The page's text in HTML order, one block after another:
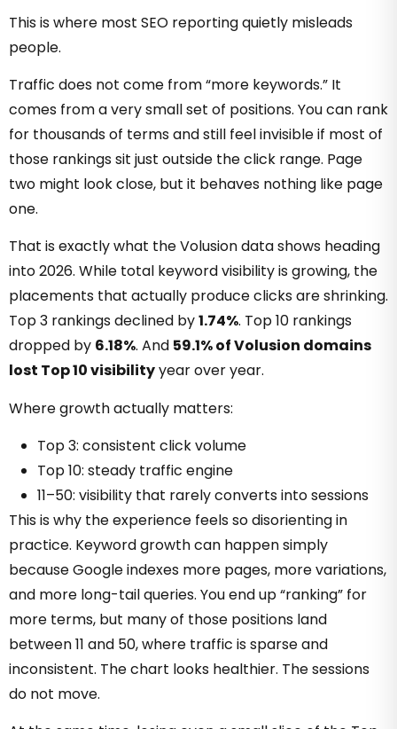
This is where most SEO reporting quietly misleads
people.
Traffic does not come from “more keywords.” It
comes from a very small set of positions. You can rank
for thousands of terms and still feel invisible if most of
those rankings sit just outside the click range. Page
two might look close, but it behaves nothing like page
one.
That is exactly what the Volusion data shows heading
into 2026. While total keyword visibility is growing, the
placements that actually produce clicks are shrinking.
Top 3 rankings declined by1.74%. Top 10 rankings
dropped by 6.18%. And 59.1% of Volusion domains
lost Top 10 visibilityyear over year.
Where growth actually matters:
Top 3: consistent click volume
Top 10: steady traffic engine
11–50: visibility that rarely converts into sessions
This is why the experience feels so disorienting in
practice. Keyword growth can happen simply
because Google indexes more pages, more variations,
and more long-tail queries. You end up “ranking” for
more terms, but many of those positions land
between 11 and 50, where traffic is sparse and
inconsistent. The chart looks healthier. The sessions
do not move.